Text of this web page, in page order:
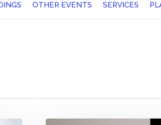
OTHER EVENTS SERVICES